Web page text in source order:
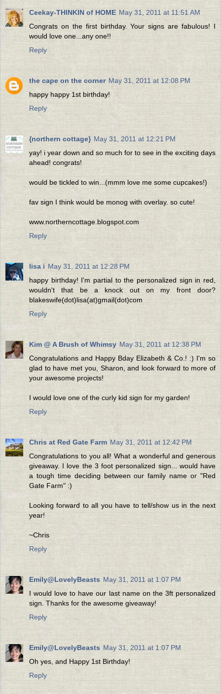
Ceekay-THINKIN of HOME May 31, 2011 at 11:51 AM
Congrats on the first birthday. Your signs are fabulous! I
would love one...any one!!
Reply
the cape on the corner May 31, 2011 at 12:08 PM
happy happy 1st birthday!
Reply
{northern cottage} May 31, 2011 at 12:21 PM
yay! i year down and so much for to see in the exciting days
ahead! congrats!
would be tickled to win...(mmm love me some cupcakes!)
fav sign I think would be monog with overlay. so cute!
www.northerncottage.blogspot.com
Reply
lisa i May 31, 2011 at 12:28 PM
happy birthday! I'm partial to the personalized sign in red,
wouldn't that be a knock out on my front door?
blakeswife(dot)lisa(at)gmail(dot)com
Reply
Kim @ A Brush of Whimsy May 31, 2011 at 12:38 PM
Congratulations and Happy Bday Elizabeth & Co.! :) I'm so
glad to have met you, Sharon, and look forward to more of
your awesome projects!
I would love one of the curly kid sign for my garden!
Reply
Chris at Red Gate Farm May 31, 2011 at 12:42 PM
Congratulations to you all! What a wonderful and generous
giveaway. I love the 3 foot personalized sign... would have
a tough time deciding between our family name or "Red
Gate Farm" :)
Looking forward to all you have to tell/show us in the next
year!
~Chris
Reply
Emily@LovelyBeasts May 31, 2011 at 1:07 PM
I would love to have our last name on the 3ft personalized
sign. Thanks for the awesome giveaway!
Reply
Emily@LovelyBeasts May 31, 2011 at 1:07 PM
Oh yes, and Happy 1st Birthday!
Reply